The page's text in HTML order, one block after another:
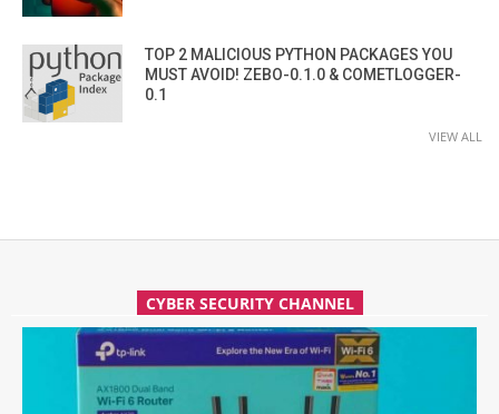
TOP 2 MALICIOUS PYTHON PACKAGES YOU
MUST AVOID! ZEBO-0.1.0 & COMETLOGGER-
0.1
VIEW ALL
CYBER SECURITY CHANNEL